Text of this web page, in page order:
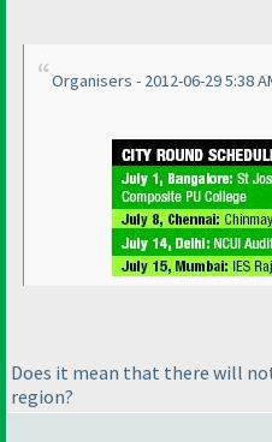
Organisers - 2012-06-29 5:38
Does it mean that there will
region?